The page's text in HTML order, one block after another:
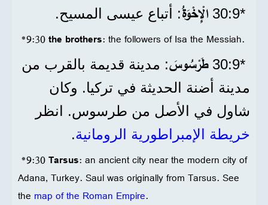
*9‏:30 الْإِخْوَةُ: أتباع عيسى المسيح.
*9:30the brothers: the followers of Isa the Messiah.
*9‏:30 طَرْسُوسَ: مدينة قديمة بالقرب من
مدينة أضنة الحديثة في تركيا. وكان
شاول في الأصل من طرسوس.​​​​​ انظر
خريطة الإمبراطورية الرومانية.
*9:30Tarsus: an ancient city near the modern city of
Adana, Turkey. Saul was originally from Tarsus. See
the map of the Roman Empire.